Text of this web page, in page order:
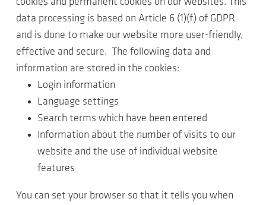
data processing is based on Article 6 (1)(f) of GDPR
and is done to make our website more user-friendly,
effective and secure. The following data and
information are stored in the cookies:
Login information
Language settings
Search terms which have been entered
Information about the number of visits to our
website and the use of individual website
features
You can set your browser so that it tells you when